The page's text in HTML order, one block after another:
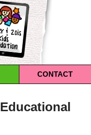
CONTACT
Educational